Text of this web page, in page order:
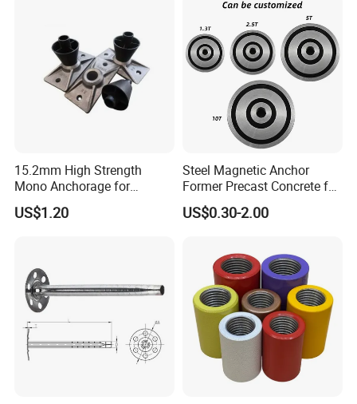
15.2mm High Strength
Mono Anchorage for
Unbonded Strand
US$1.20
Steel Magnetic Anchor
Former Precast Concrete for
Lifting Anchor Magnets
US$0.30-2.00